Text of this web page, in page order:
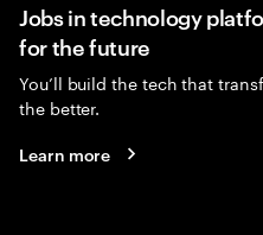
Jobs in technology
for the future
You’ll build the tech that
the better.
Learn more